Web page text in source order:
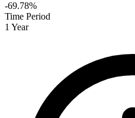
-69.78%
Time Period
1 Year